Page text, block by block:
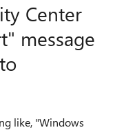
Center
message
like, "Windows